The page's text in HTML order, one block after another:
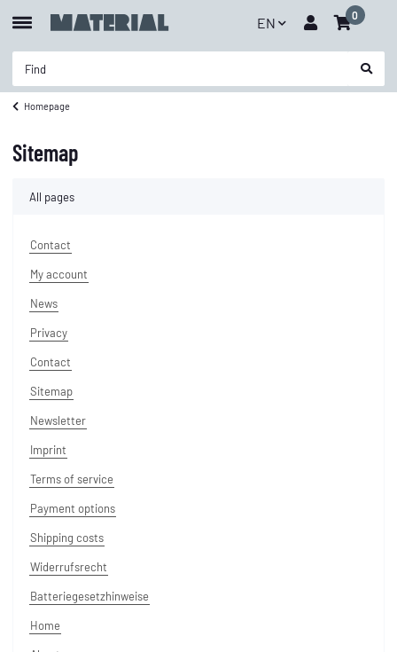
EN 0
Homepage
Sitemap
All pages
Contact
My account
News
Privacy
Contact
Sitemap
Newsletter
Imprint
Terms of service
Payment options
Shipping costs
Widerrufsrecht
Batteriegesetzhinweise
Home